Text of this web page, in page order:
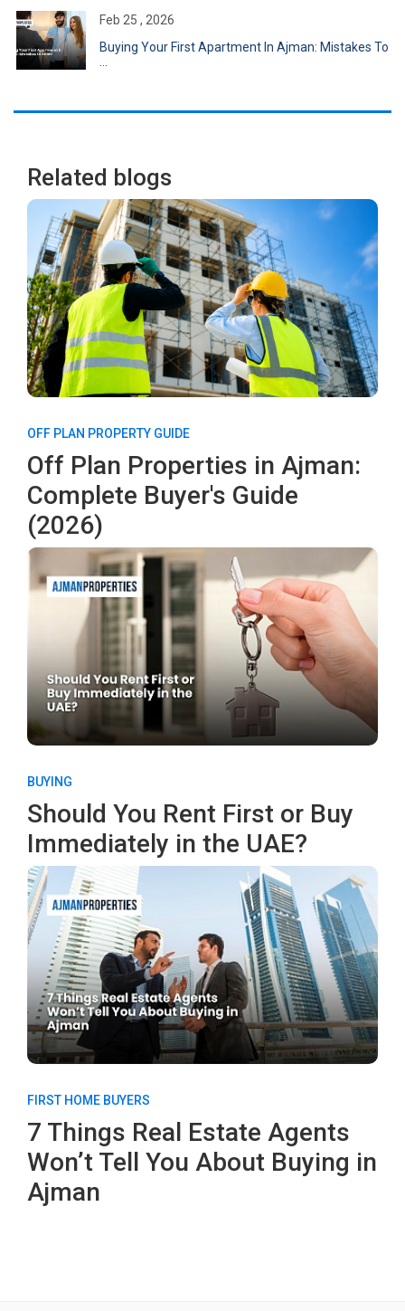
Feb 25 , 2026
Buying Your First Apartment In Ajman: Mistakes To
Related blogs
OFF PLAN PROPERTY GUIDE
Off Plan Properties in Ajman:
Complete Buyer's Guide
(2026)
BUYING
Should You Rent First or Buy
Immediately in the UAE?
FIRST HOME BUYERS
7 Things Real Estate Agents
Won’t Tell You About Buying in
Ajman